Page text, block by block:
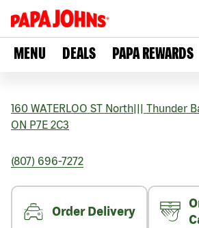
MENU DEALS PAPA REWARDS
160 WATERLOO ST North
Thunder
ON P7E 2C3
(807) 696-7272
Order Delivery